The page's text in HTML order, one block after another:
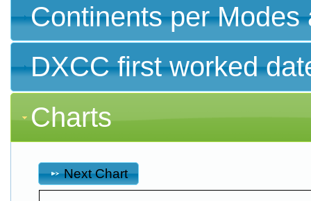
Continents per
DXCC first worked
Charts
Next Chart